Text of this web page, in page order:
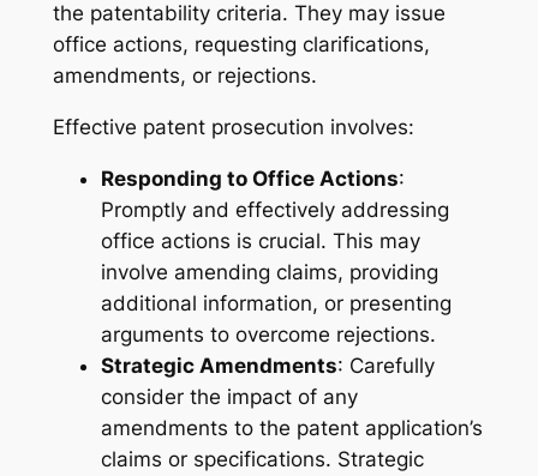
the patentability criteria. They may issue
office actions, requesting clarifications,
amendments, or rejections.
Effective patent prosecution involves:
Responding to Office Actions:
Promptly and effectively addressing
office actions is crucial. This may
involve amending claims, providing
additional information, or presenting
arguments to overcome rejections.
Strategic Amendments: Carefully
consider the impact of any
amendments to the patent application’s
claims or specifications. Strategic